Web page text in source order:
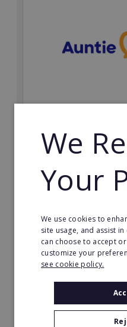
Find success with the
Minimum Investment:
Read More
We
Your
We use cookies to
site usage, and assist
can choose to accept
customize your
see cookie policy.